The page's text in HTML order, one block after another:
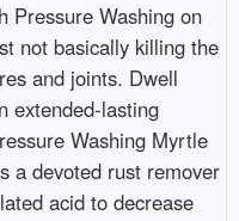
Pressure Washing on
not basically killing the
and joints. Dwell
extended-lasting
Washing Myrtle
a devoted rust remover
acid to decrease